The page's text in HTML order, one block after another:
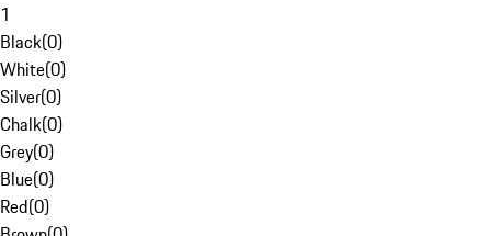
1
Black(0)
White(0)
Silver(0)
Chalk(0)
Grey(0)
Blue(0)
Red(0)